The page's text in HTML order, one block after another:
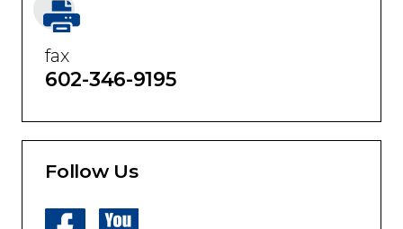
fax
602-346-9195
Follow Us